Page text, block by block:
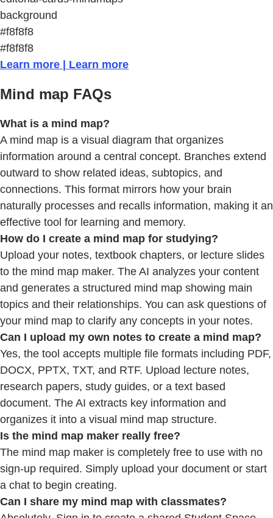
background
#f8f8f8
#f8f8f8
Learn more | Learn more
Mind map FAQs
What is a mind map?
A mind map is a visual diagram that organizes
information around a central concept. Branches extend
outward to show related ideas, subtopics, and
connections. This format mirrors how your brain
naturally processes and recalls information, making it an
effective tool for learning and memory.
How do I create a mind map for studying?
Upload your notes, textbook chapters, or lecture slides
to the mind map maker. The AI analyzes your content
and generates a structured mind map showing main
topics and their relationships. You can ask questions of
your mind map to clarify any concepts in your notes.
Can I upload my own notes to create a mind map?
Yes, the tool accepts multiple file formats including PDF,
DOCX, PPTX, TXT, and RTF. Upload lecture notes,
research papers, study guides, or a text based
document. The AI extracts key information and
organizes it into a visual mind map structure.
Is the mind map maker really free?
The mind map maker is completely free to use with no
sign-up required. Simply upload your document or start
a chat to begin creating.
Can I share my mind map with classmates?